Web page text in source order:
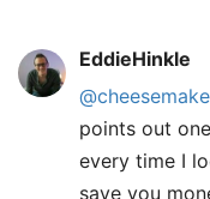
EddieHinkle
points out
every time I
save you